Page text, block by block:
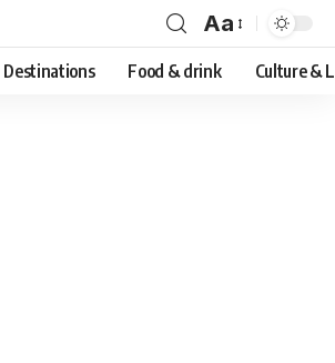
Font
Resizer
Aa
Destinations Food & drink Culture &